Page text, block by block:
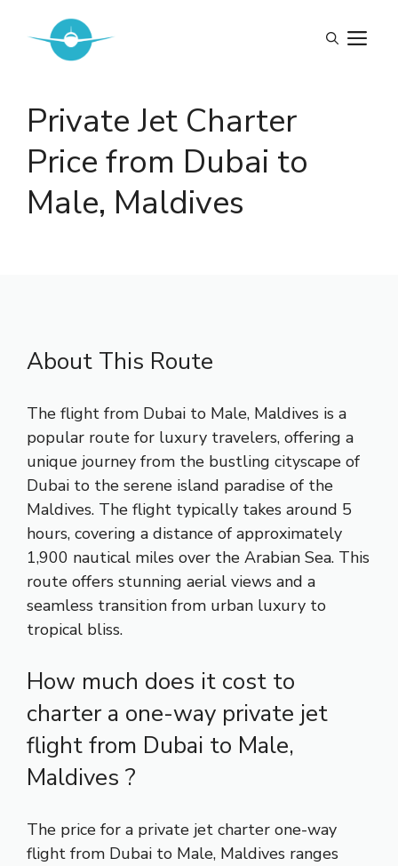
content
Private Jet Charter
Price from Dubai to
Male, Maldives
About This Route
The flight from Dubai to Male, Maldives is a
popular route for luxury travelers, offering a
unique journey from the bustling cityscape of
Dubai to the serene island paradise of the
Maldives. The flight typically takes around 5
hours, covering a distance of approximately
1,900 nautical miles over the Arabian Sea. This
route offers stunning aerial views and a
seamless transition from urban luxury to
tropical bliss.
How much does it cost to
charter a one-way private jet
flight from Dubai to Male,
Maldives ?
The price for a private jet charter one-way
flight from Dubai to Male, Maldives ranges